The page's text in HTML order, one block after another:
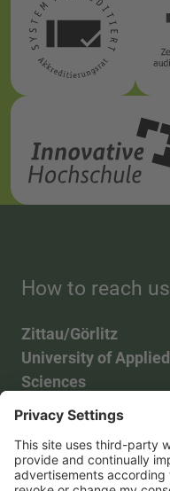
How to reach us
Zittau/Görlitz
University of Applied
Sciences
Phone:03583 612-0
Mail: info(at)hszg.de